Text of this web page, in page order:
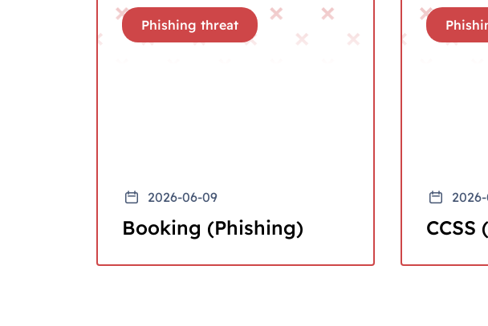
2026-06-09
Booking (Phishing)
Phishing threat
CCSS